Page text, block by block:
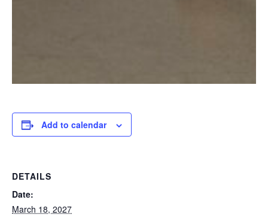
Add to calendar
DETAILS
Date:
March 18, 2027